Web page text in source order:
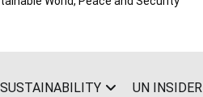
SUSTAINABILITY UN INSIDER